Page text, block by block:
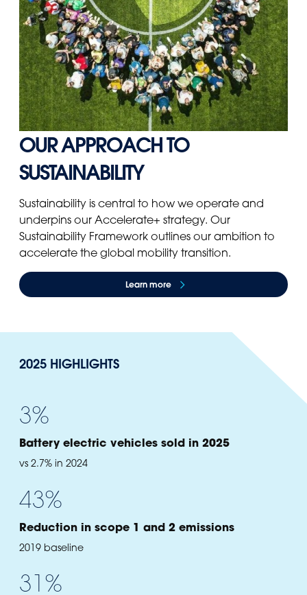
OUR APPROACH TO
SUSTAINABILITY
Sustainability is central to how we operate and
underpins our Accelerate+ strategy. Our
Sustainability Framework outlines our ambition to
accelerate the global mobility transition.
Learn more
2025 HIGHLIGHTS
3%
Battery electric vehicles sold in 2025
vs 2.7% in 2024
43%
Reduction in scope 1 and 2 emissions
2019 baseline
31%